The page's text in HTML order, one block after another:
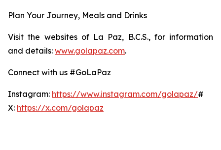
Plan Your Journey, Meals and Drinks
Visit the websites of La Paz, B.C.S., for information
and details: www.golapaz.com.
Connect with us #GoLaPaz
Instagram: https://www.instagram.com/golapaz/#
X: https://x.com/golapaz